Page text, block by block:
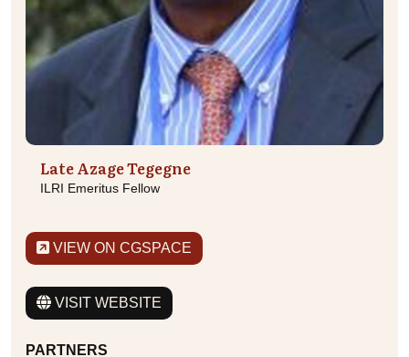
Late Azage Tegegne
ILRI Emeritus Fellow
VIEW ON CGSPACE
VISIT WEBSITE
PARTNERS